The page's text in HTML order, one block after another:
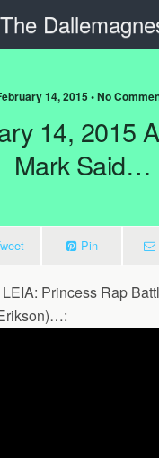
The
14, 2015 • No
14, 2015
Mark Said…
Pin
Princess Rap